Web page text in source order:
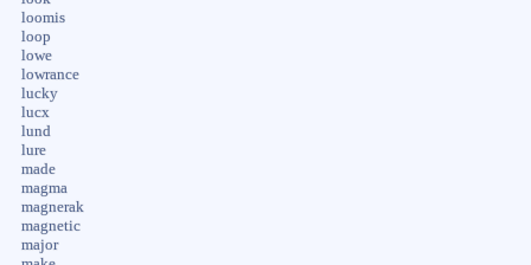
loomis
loop
lowe
lowrance
lucky
lucx
lund
lure
made
magma
magnerak
magnetic
major